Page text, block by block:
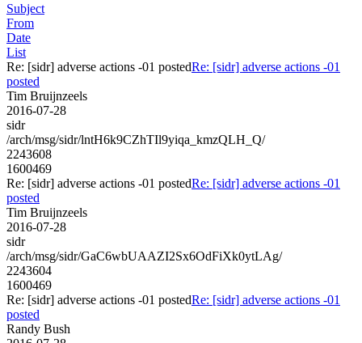
Subject
From
Date
List
Re: [sidr] adverse actions -01 postedRe: [sidr] adverse actions -01
posted
Tim Bruijnzeels
2016-07-28
sidr
/arch/msg/sidr/lntH6k9CZhTIl9yiqa_kmzQLH_Q/
2243608
1600469
Re: [sidr] adverse actions -01 postedRe: [sidr] adverse actions -01
posted
Tim Bruijnzeels
2016-07-28
sidr
/arch/msg/sidr/GaC6wbUAAZI2Sx6OdFiXk0ytLAg/
2243604
1600469
Re: [sidr] adverse actions -01 postedRe: [sidr] adverse actions -01
posted
Randy Bush